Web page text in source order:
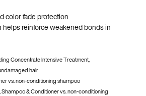
color fade protection
helps reinforce weakened bonds in
Concentrate Intensive Treatment,
hair
vs. non-conditioning shampoo
& Conditioner vs. non-conditioning